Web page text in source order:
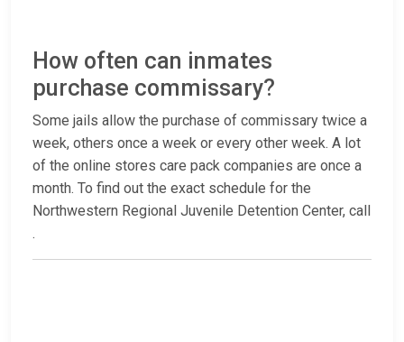
How often can inmates
purchase commissary?
Some jails allow the purchase of commissary twice a
week, others once a week or every other week. A lot
of the online stores care pack companies are once a
month. To find out the exact schedule for the
Northwestern Regional Juvenile Detention Center, call
.